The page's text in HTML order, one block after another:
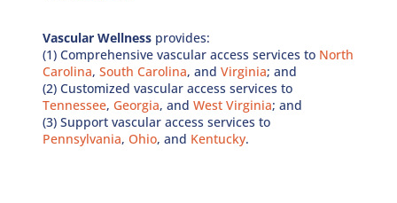
Vascular Wellness provides:
(1) Comprehensive vascular access services to North
Carolina,South Carolina, andVirginia; and
(2) Customized vascular access services to
Tennessee, Georgia, andWest Virginia; and
(3) Support vascular access services to
Pennsylvania,Ohio, and Kentucky.